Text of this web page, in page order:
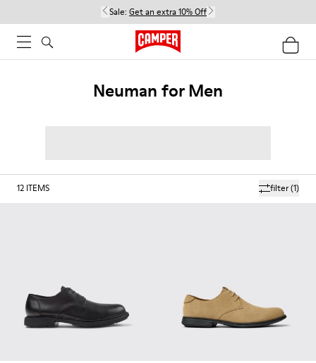
Sale: Get an extra 10% Off
Neuman for Men
filter(1)
12 ITEMS